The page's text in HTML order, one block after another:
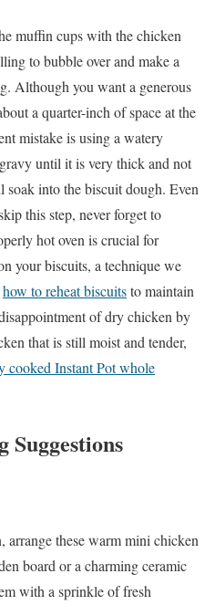
muffin cups with the chicken
to bubble over and make a
Although you want a generous
a quarter-inch of space at the
mistake is using a watery
until it is very thick and not
into the biscuit dough. Even
this step, never forget to
hot oven is crucial for
your biscuits, a technique we
how to reheat biscuitsto maintain
of dry chicken by
that is still moist and tender,
cooked Instant Pot whole
Suggestions
these warm mini chicken
board or a charming ceramic
with a sprinkle of fresh